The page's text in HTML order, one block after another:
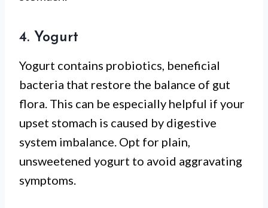
4. Yogurt
Yogurt contains probiotics, beneficial
bacteria that restore the balance of gut
flora. This can be especially helpful if your
upset stomach is caused by digestive
system imbalance. Opt for plain,
unsweetened yogurt to avoid aggravating
symptoms.